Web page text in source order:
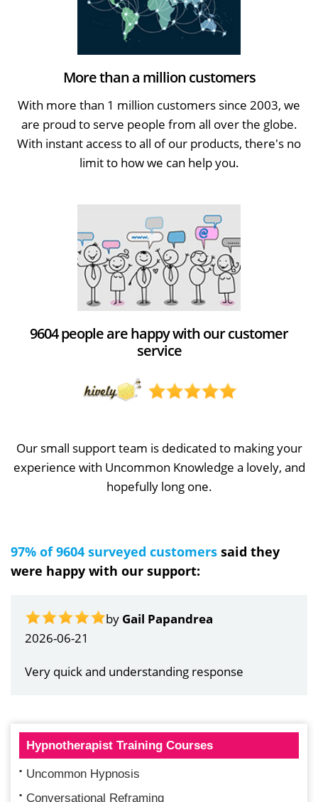
More than a million customers
With more than 1 million customers since 2003, we
are proud to serve people from all over the globe.
With instant access to all of our products, there's no
limit to how we can help you.
9604 people are happy with our customer
service
Our small support team is dedicated to making your
experience with Uncommon Knowledge a lovely, and
hopefully long one.
97% of 9604 surveyed customers said they
were happy with our support:
by Gail Papandrea
2026-06-21
Very quick and understanding response
Hypnotherapist Training Courses
Uncommon Hypnosis
Conversational Reframing